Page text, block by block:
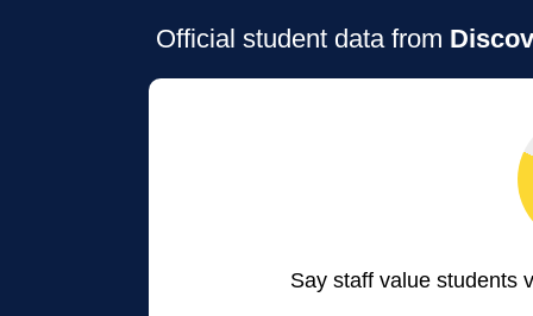
Official student data from
Say staff value students